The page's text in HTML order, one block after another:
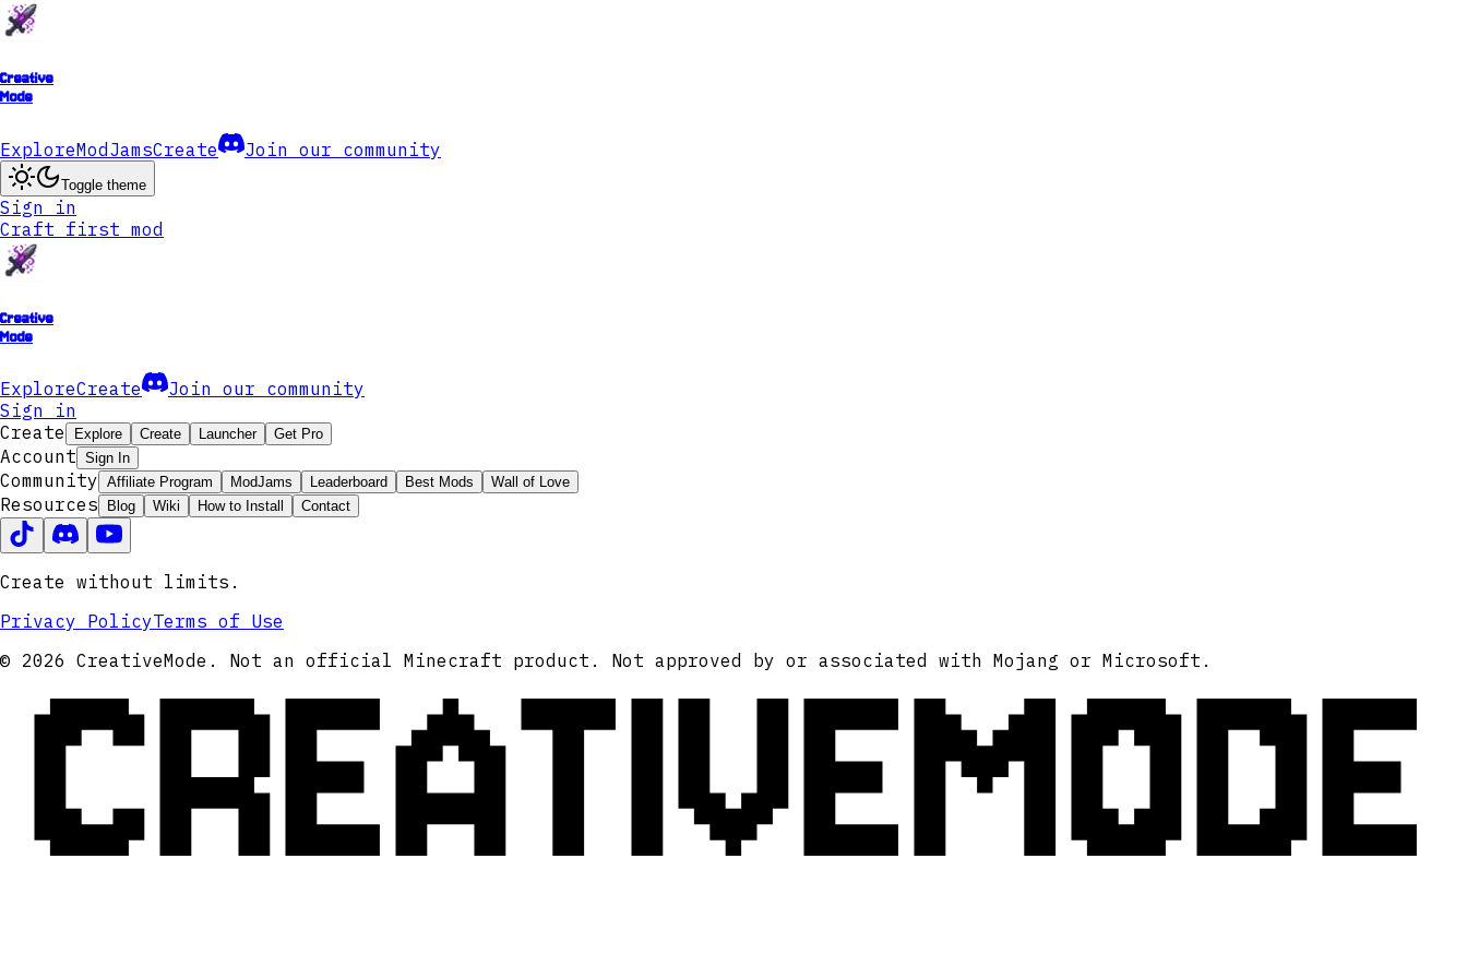
Creative
Mode
ExploreModJamsCreate Join our community
Toggle theme
Sign in
Craft first mod
Creative
Mode
ExploreCreate
Join our community
Sign in
Create
Explore Create Launcher Get Pro
Account Sign In
Community Affiliate Program ModJams Leaderboard Best Mods Wall of Love
Resources Blog Wiki How to Install Contact
Create without limits.
Privacy PolicyTerms of Use
© 2026 CreativeMode. Not an official Minecraft product. Not approved by or associated with Mojang or Microsoft.
CREATIVEMODE